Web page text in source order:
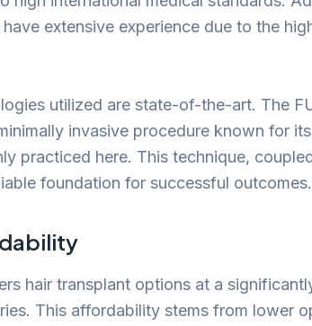
extensive experience due to the
utilized are state-of-the-art. The
invasive procedure known for
practiced here. This technique,
foundation for successful outcomes.
hair transplant options at a
This affordability stems from lower